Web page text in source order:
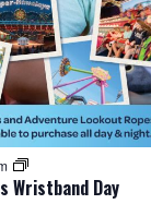
Wristband Day